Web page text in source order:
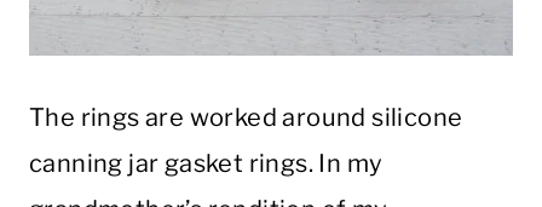
The rings are worked around silicone
canning jar gasket rings. In my